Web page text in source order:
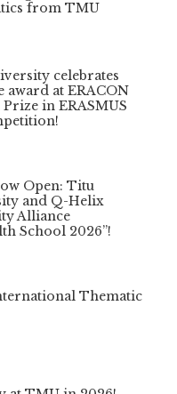
from TMU
celebrates
award at ERACON
in ERASMUS
Open: Titu
and Q-Helix
Alliance
School 2026”!
Thematic